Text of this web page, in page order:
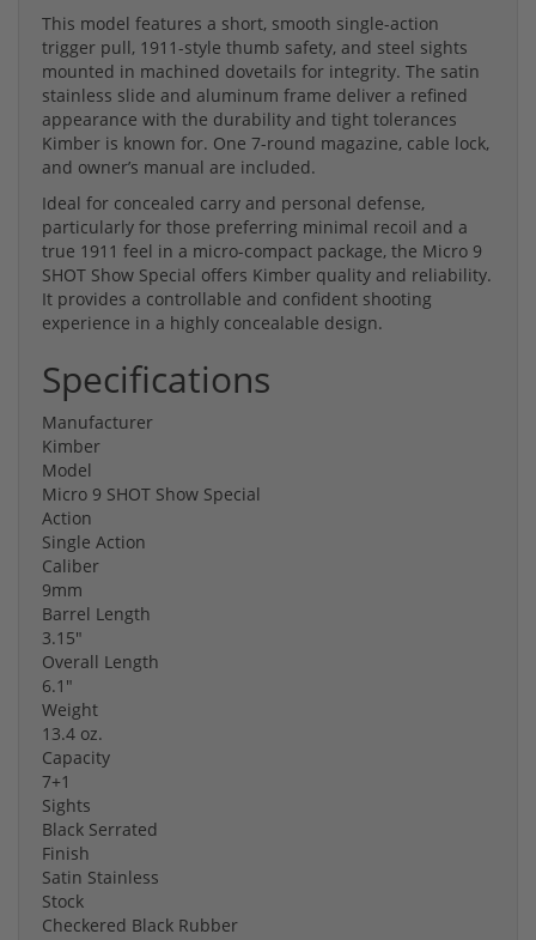
This model features a short, smooth single-action
trigger pull, 1911-style thumb safety, and steel sights
mounted in machined dovetails for integrity. The satin
stainless slide and aluminum frame deliver a refined
appearance with the durability and tight tolerances
Kimber is known for. One 7-round magazine, cable lock,
and owner’s manual are included.
Ideal for concealed carry and personal defense,
particularly for those preferring minimal recoil and a
true 1911 feel in a micro-compact package, the Micro 9
SHOT Show Special offers Kimber quality and reliability.
It provides a controllable and confident shooting
experience in a highly concealable design.
Specifications
Manufacturer
Kimber
Model
Micro 9 SHOT Show Special
Action
Single Action
Caliber
9mm
Barrel Length
3.15"
Overall Length
6.1"
Weight
13.4 oz.
Capacity
7+1
Sights
Black Serrated
Finish
Satin Stainless
Stock
Checkered Black Rubber